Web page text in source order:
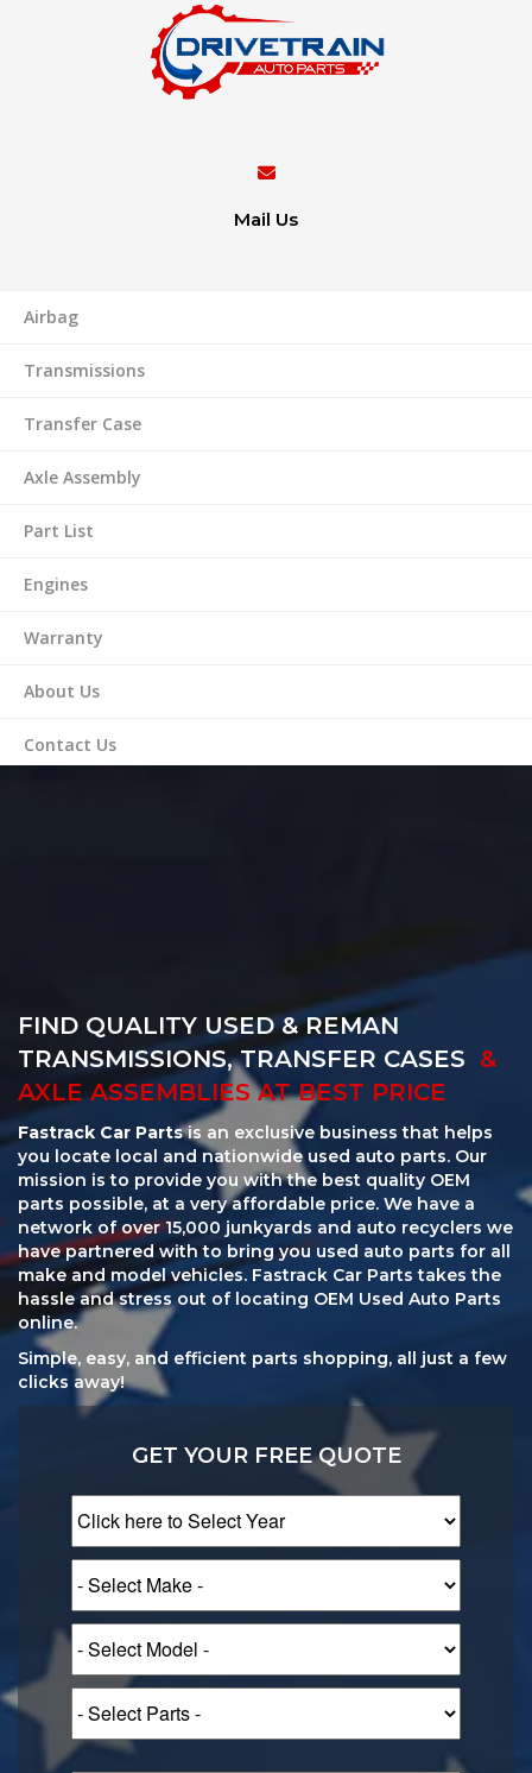
Mail Us
Airbag
Transmissions
Transfer Case
Axle Assembly
Part List
Engines
Warranty
About Us
Contact Us
FIND QUALITY USED & REMAN
TRANSMISSIONS, TRANSFER CASES &
AXLE ASSEMBLIES AT BEST PRICE
Fastrack Car Partsis an exclusive business that helps
you locate local and nationwide used auto parts. Our
mission is to provide you with the best quality OEM
parts possible, at a very affordable price. We have a
network of over 15,000 junkyards and auto recyclers we
have partnered with to bring you used auto parts for all
make and model vehicles. Fastrack Car Parts takes the
hassle and stress out of locating OEM Used Auto Parts
online.
Simple, easy, and efficient parts shopping, all just a few
clicks away!
GET YOUR FREE QUOTE